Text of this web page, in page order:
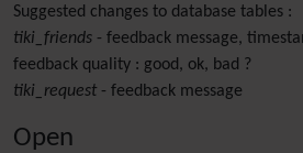
Suggested changes to database tables :
tiki_friends - feedback message,
feedback quality : good, ok, bad ?
tiki_request - feedback message
Open